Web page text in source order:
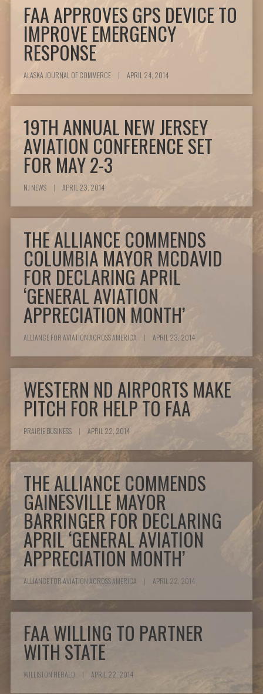
FAA APPROVES GPS DEVICE TO
IMPROVE EMERGENCY
RESPONSE
ALASKA JOURNAL OF COMMERCE | APRIL 24, 2014
19TH ANNUAL NEW JERSEY
AVIATION CONFERENCE SET
FOR MAY 2-3
NJ NEWS | APRIL 23, 2014
THE ALLIANCE COMMENDS
COLUMBIA MAYOR MCDAVID
FOR DECLARING APRIL
‘GENERAL AVIATION
APPRECIATION MONTH’
ALLIANCE FOR AVIATION ACROSS AMERICA | APRIL 23, 2014
WESTERN ND AIRPORTS MAKE
PITCH FOR HELP TO FAA
PRAIRIE BUSINESS | APRIL 22, 2014
THE ALLIANCE COMMENDS
GAINESVILLE MAYOR
BARRINGER FOR DECLARING
APRIL ‘GENERAL AVIATION
APPRECIATION MONTH’
ALLIANCE FOR AVIATION ACROSS AMERICA | APRIL 22, 2014
FAA WILLING TO PARTNER
WITH STATE
WILLISTON HERALD | APRIL 22, 2014